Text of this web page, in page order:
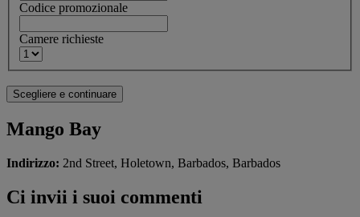
Codice promozionale
Camere richieste
Mango Bay
Indirizzo: 2nd Street, Holetown, Barbados, Barbados
Ci invii i suoi commenti